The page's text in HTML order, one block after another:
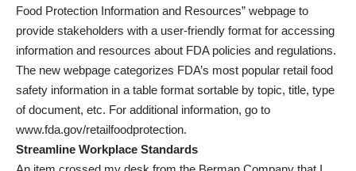
Food Protection Information and Resources” webpage to
provide stakeholders with a user-friendly format for accessing
information and resources about FDA policies and regulations.
The new webpage categorizes FDA’s most popular retail food
safety information in a table format sortable by topic, title, type
of document, etc. For additional information, go to
www.fda.gov/retailfoodprotection.
Streamline Workplace Standards